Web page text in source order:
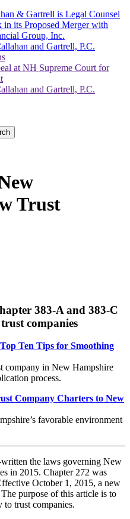
& Gartrell is Legal Counsel
in its Proposed Merger with
Group, Inc.
and Gartrell, P.C.
at NH Supreme Court for
and Gartrell, P.C.
Trust
383-A and 383-C
companies
Ten Tips for Smoothing
company in New Hampshire
process.
Company Charters to New
favorable environment
the laws governing New
in 2015. Chapter 272 was
October 1, 2015, a new
purpose of this article is to
to trust companies.